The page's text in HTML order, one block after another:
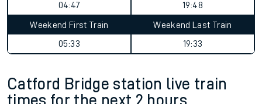
04:47
19:48
Weekend First Train
05:33
Weekend Last Train
19:33
Catford Bridge station live train
times for the next 2 hours